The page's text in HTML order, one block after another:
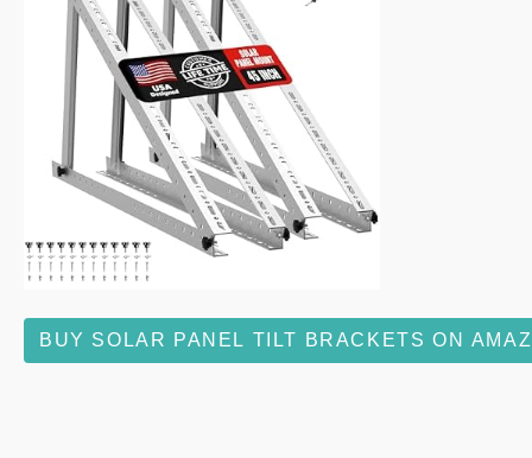
BUY SOLAR PANEL TILT BRACKETS ON